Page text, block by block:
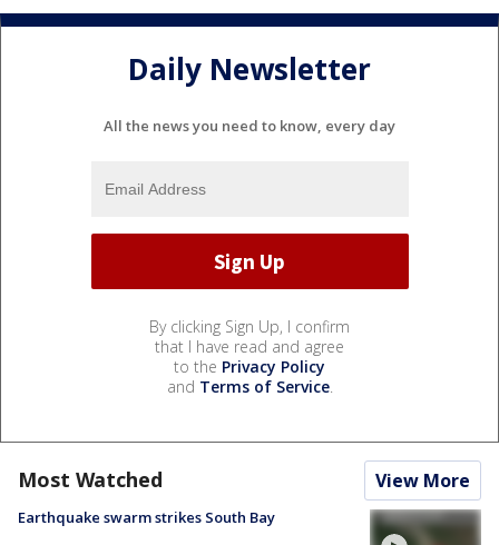
Daily Newsletter
All the news you need to know, every day
By clicking Sign Up, I confirm
that I have read and agree
to the Privacy Policy
and Terms of Service.
Most Watched View More
Earthquake swarm strikes South Bay